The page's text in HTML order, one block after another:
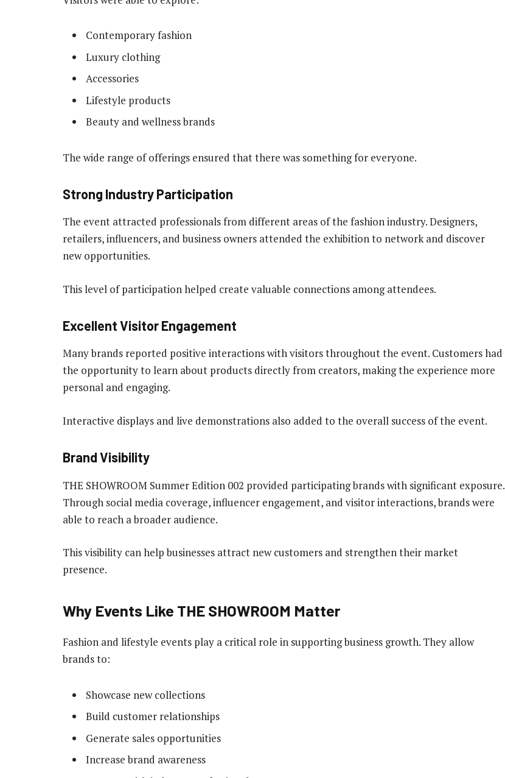
Contemporary fashion
Luxury clothing
Accessories
Lifestyle products
Beauty and wellness brands
The wide range of offerings ensured that there was something for everyone.
Strong Industry Participation
The event attracted professionals from different areas of the fashion industry. Designers,
retailers, influencers, and business owners attended the exhibition to network and discover
new opportunities.
This level of participation helped create valuable connections among attendees.
Excellent Visitor Engagement
Many brands reported positive interactions with visitors throughout the event. Customers had
the opportunity to learn about products directly from creators, making the experience more
personal and engaging.
Interactive displays and live demonstrations also added to the overall success of the event.
Brand Visibility
THE SHOWROOM Summer Edition 002 provided participating brands with significant exposure.
Through social media coverage, influencer engagement, and visitor interactions, brands were
able to reach a broader audience.
This visibility can help businesses attract new customers and strengthen their market
presence.
Why Events Like THE SHOWROOM Matter
Fashion and lifestyle events play a critical role in supporting business growth. They allow
brands to:
Showcase new collections
Build customer relationships
Generate sales opportunities
Increase brand awareness